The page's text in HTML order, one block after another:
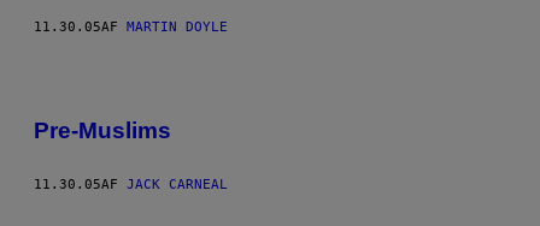
11.30.05AF MARTIN DOYLE
Pre-Muslims
11.30.05AF JACK CARNEAL